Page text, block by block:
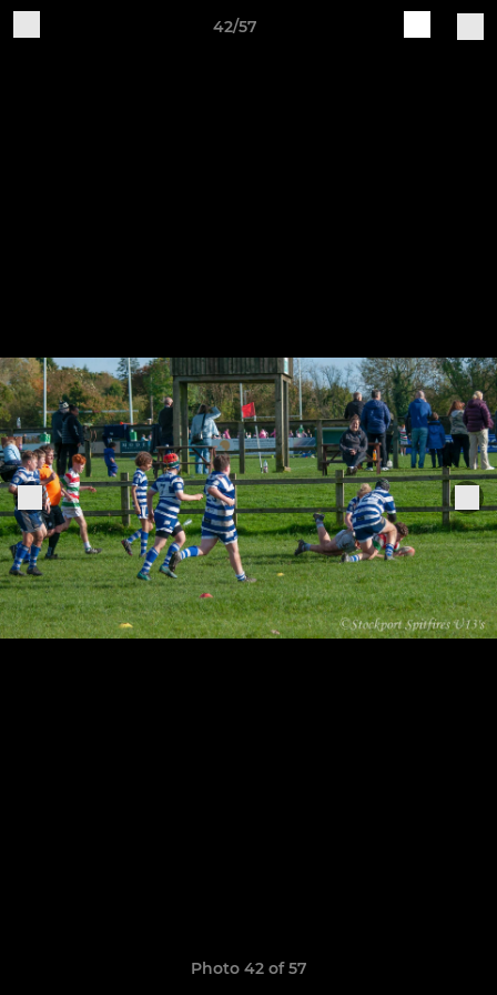
42/57
Photo 42 of 57